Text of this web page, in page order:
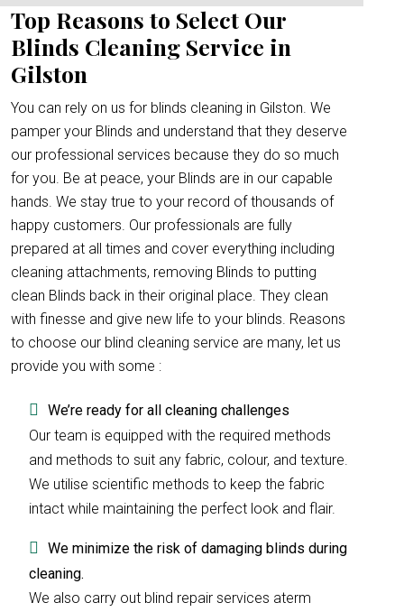
Top Reasons to Select Our
Blinds Cleaning Service in
Gilston
You can rely on us for blinds cleaning in Gilston. We
pamper your Blinds and understand that they deserve
our professional services because they do so much
for you. Be at peace, your Blinds are in our capable
hands. We stay true to your record of thousands of
happy customers. Our professionals are fully
prepared at all times and cover everything including
cleaning attachments, removing Blinds to putting
clean Blinds back in their original place. They clean
with finesse and give new life to your blinds. Reasons
to choose our blind cleaning service are many, let us
provide you with some :
We’re ready for all cleaning challenges
Our team is equipped with the required methods
and methods to suit any fabric, colour, and texture.
We utilise scientific methods to keep the fabric
intact while maintaining the perfect look and flair.
We minimize the risk of damaging blinds during
cleaning.
We also carry out blind repair services aterm